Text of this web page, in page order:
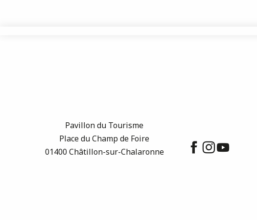
Pavillon du Tourisme
Place du Champ de Foire
01400 Châtillon-sur-Chalaronne